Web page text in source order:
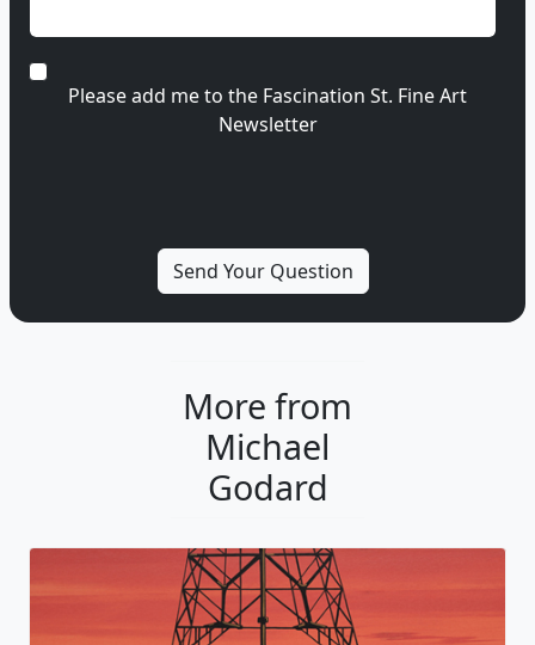
Please add me to the Fascination St. Fine Art
Newsletter
More from
Michael
Godard